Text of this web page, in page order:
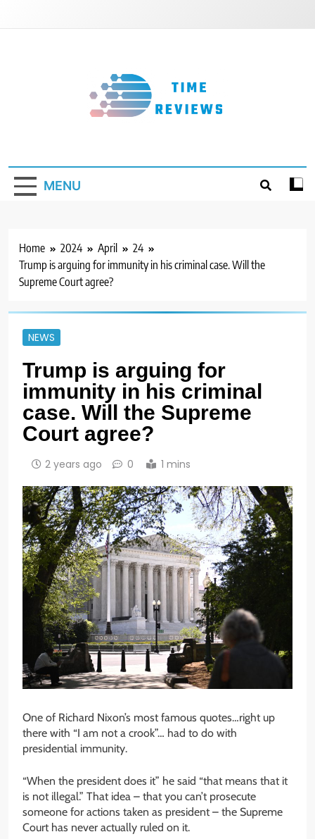
MENU
Home 2024 April
24
Trump is arguing for immunity in his criminal case. Will the
Supreme Court agree?
NEWS
Trump is arguing for
immunity in his criminal
case. Will the Supreme
Court agree?
2 years ago 0 1 mins
One of Richard Nixon’s most famous quotes…right up
there with “I am not a crook”… had to do with
presidential immunity.
“When the president does it” he said “that means that it
is not illegal.” That idea – that you can’t prosecute
someone for actions taken as president – the Supreme
Court has never actually ruled on it.